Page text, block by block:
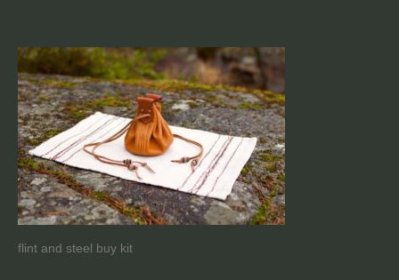
flint and steel buy kit